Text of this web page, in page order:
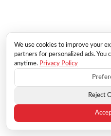
We use cookies to improve your
partners for personalized ads. You
anytime. Privacy Policy
Reject